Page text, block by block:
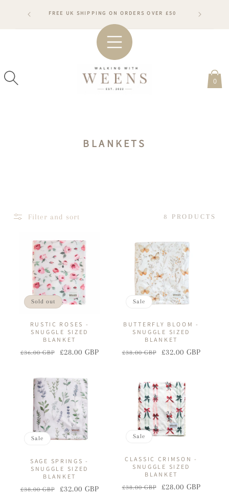
CONTENT
WILL
FREE UK SHIPPING ON ORDERS OVER £50
0
C
O
N
:
BLANKETS
Filter and sort 8 PRODUCTS
Sold out
RUSTIC ROSES -
SNUGGLE SIZED
BLANKET
Regular
£36.00 GBP
Sale
£28.00 GBP
Sale
BUTTERFLY BLOOM -
SNUGGLE SIZED
BLANKET
Regular
£38.00 GBP
Sale
£32.00 GBP
Sale
SAGE SPRINGS -
SNUGGLE SIZED
BLANKET
Regular
£38.00 GBP
Sale
£32.00 GBP
Sale
CLASSIC CRIMSON -
SNUGGLE SIZED
BLANKET
Regular
£38.00 GBP
Sale
£28.00 GBP